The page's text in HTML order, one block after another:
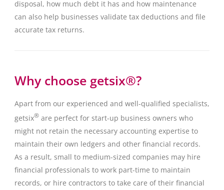
disposal, how much debt it has and how maintenance
can also help businesses validate tax deductions and file
accurate tax returns.
Why choose getsix®?
Apart from our experienced and well-qualified specialists,
getsix® are perfect for start-up business owners who
might not retain the necessary accounting expertise to
maintain their own ledgers and other financial records.
As a result, small to medium-sized companies may hire
financial professionals to work part-time to maintain
records, or hire contractors to take care of their financial